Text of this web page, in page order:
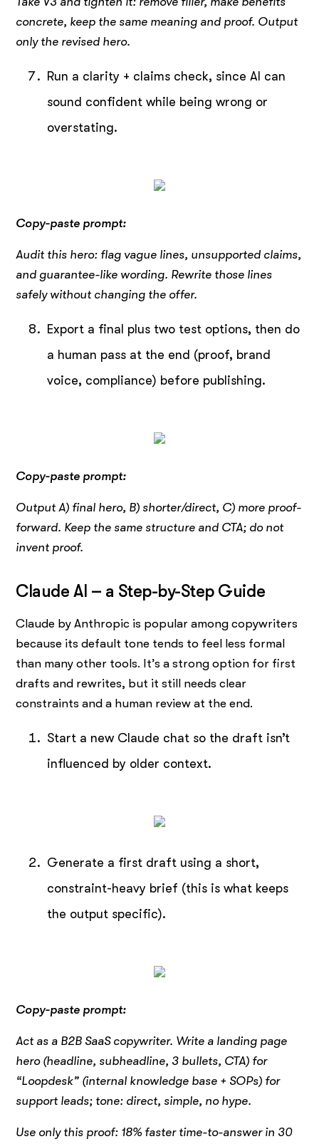
concrete, keep the same meaning and proof. Output
only the revised hero.
Run a clarity + claims check, since AI can
sound confident while being wrong or
overstating.
Copy-paste prompt:
Audit this hero: flag vague lines, unsupported claims,
and guarantee-like wording. Rewrite those lines
safely without changing the offer.
Export a final plus two test options, then do
a human pass at the end (proof, brand
voice, compliance) before publishing.
Copy-paste prompt:
Output A) final hero, B) shorter/direct, C) more proof-
forward. Keep the same structure and CTA; do not
invent proof.
Claude AI – a Step-by-Step Guide
Claude by Anthropic is popular among copywriters
because its default tone tends to feel less formal
than many other tools. It’s a strong option for first
drafts and rewrites, but it still needs clear
constraints and a human review at the end.
Start a new Claude chat so the draft isn’t
influenced by older context.
Generate a first draft using a short,
constraint-heavy brief (this is what keeps
the output specific).
Copy-paste prompt:
Act as a B2B SaaS copywriter. Write a landing page
hero (headline, subheadline, 3 bullets, CTA) for
“Loopdesk” (internal knowledge base + SOPs) for
support leads; tone: direct, simple, no hype.
Use only this proof: 18% faster time-to-answer in 30